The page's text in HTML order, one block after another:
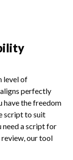
level of
perfectly
have the freedom
script to suit
need a script for
our tool